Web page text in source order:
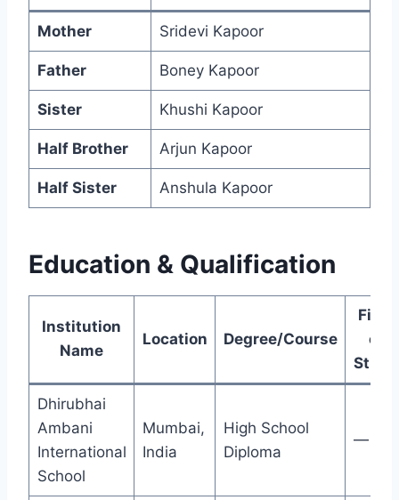
Mother Sridevi Kapoor
Father Boney Kapoor
Sister Khushi Kapoor
Half Brother Arjun Kapoor
Half Sister Anshula Kapoor
Education & Qualification
Institution
Name
Location Degree/Course
Field
of
Study
Dhirubhai
Ambani
International
School
Mumbai,
India
High School
Diploma
—